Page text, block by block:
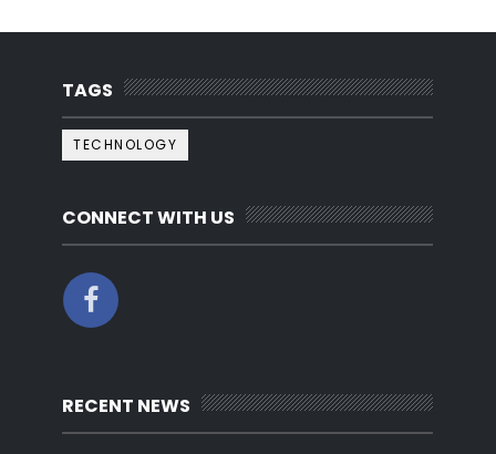
TAGS
TECHNOLOGY
CONNECT WITH US
RECENT NEWS